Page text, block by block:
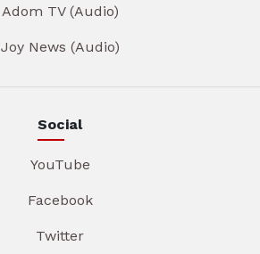
Adom TV (Audio)
Joy News (Audio)
Social
YouTube
Facebook
Twitter